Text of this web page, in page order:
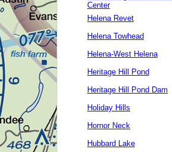
Center
Helena Revet
Helena Towhead
Helena-West Helena
Heritage Hill Pond
Heritage Hill Pond Dam
Holiday Hills
Hornor Neck
Hubbard Lake